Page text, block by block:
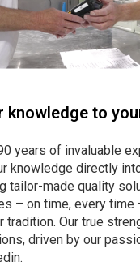
knowledge to
years of invaluable
knowledge directly
tailor-made quality
– on time, every time
tradition. Our true
driven by our